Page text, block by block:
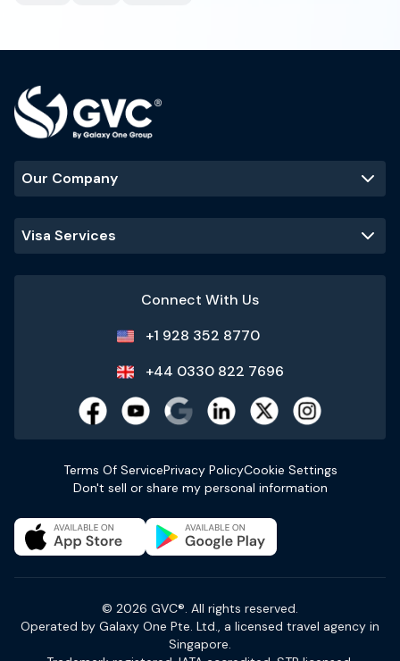
Our Company
Visa Services
Connect With Us
+1 928 352 8770
+44 0330 822 7696
Terms Of ServicePrivacy PolicyCookie Settings
Don't sell or share my personal information
© 2026 GVC®. All rights reserved.
Operated by Galaxy One Pte. Ltd., a licensed travel agency in
Singapore.